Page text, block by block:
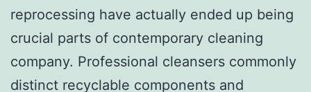
reprocessing have actually ended up being
crucial parts of contemporary cleaning
company. Professional cleansers commonly
distinct recyclable components and